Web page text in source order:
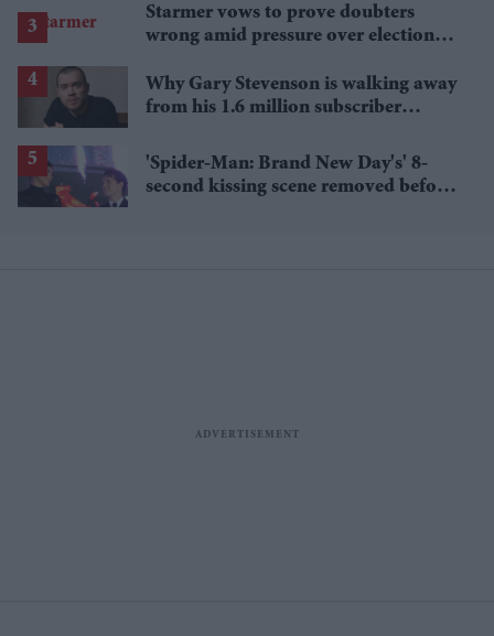
Starmer vows to prove doubters
wrong amid pressure over election
Why Gary Stevenson is walking away
from his 1.6 million subscriber
'Spider-Man: Brand New Day's' 8-
second kissing scene removed before